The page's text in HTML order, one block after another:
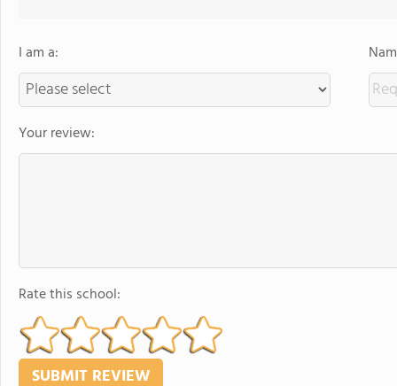
I am a:
Your review:
Rate this school: